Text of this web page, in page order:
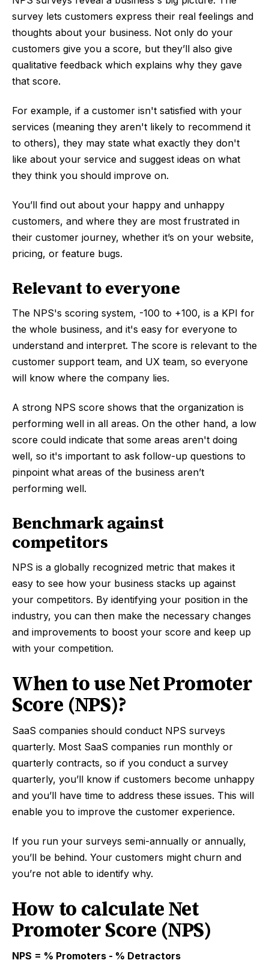
survey lets customers express their real feelings and
thoughts about your business. Not only do your
customers give you a score, but they’ll also give
qualitative feedback which explains why they gave
that score.
For example, if a customer isn't satisfied with your
services (meaning they aren't likely to recommend it
to others), they may state what exactly they don't
like about your service and suggest ideas on what
they think you should improve on.
You’ll find out about your happy and unhappy
customers, and where they are most frustrated in
their customer journey, whether it’s on your website,
pricing, or feature bugs.
Relevant to everyone
The NPS's scoring system, -100 to +100, is a KPI for
the whole business, and it's easy for everyone to
understand and interpret. The score is relevant to the
customer support team, and UX team, so everyone
will know where the company lies.
A strong NPS score shows that the organization is
performing well in all areas. On the other hand, a low
score could indicate that some areas aren't doing
well, so it's important to ask follow-up questions to
pinpoint what areas of the business aren’t
performing well.
Benchmark against
competitors
NPS is a globally recognized metric that makes it
easy to see how your business stacks up against
your competitors. By identifying your position in the
industry, you can then make the necessary changes
and improvements to boost your score and keep up
with your competition.
When to use Net Promoter
Score (NPS)?
SaaS companies should conduct NPS surveys
quarterly. Most SaaS companies run monthly or
quarterly contracts, so if you conduct a survey
quarterly, you’ll know if customers become unhappy
and you’ll have time to address these issues. This will
enable you to improve the customer experience.
If you run your surveys semi-annually or annually,
you’ll be behind. Your customers might churn and
you’re not able to identify why.
How to calculate Net
Promoter Score (NPS)
NPS = % Promoters - % Detractors